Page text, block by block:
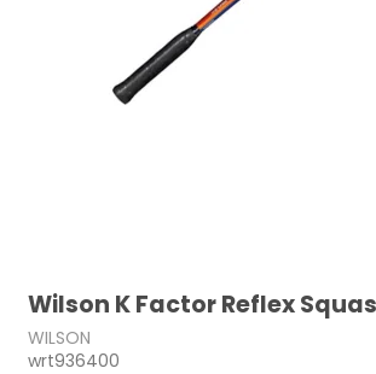
Wilson K Factor Reflex
WILSON
wrt936400